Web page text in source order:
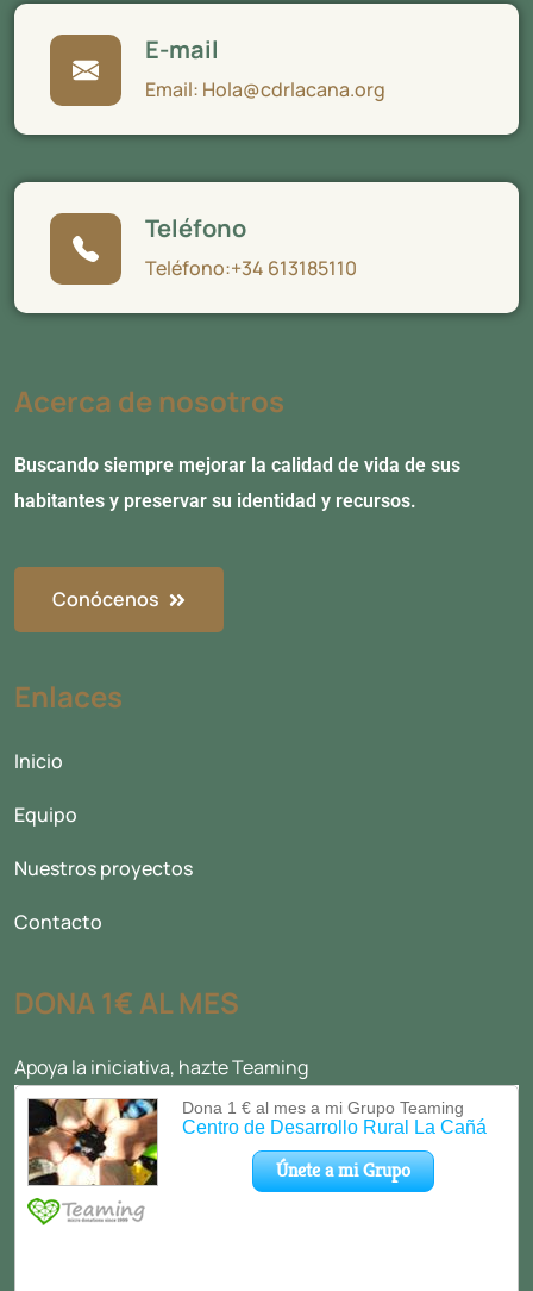
E-mail
Email: Hola@cdrlacana.org
Teléfono
Teléfono:+34 613185110
Acerca de nosotros
Buscando siempre mejorar la calidad de vida de sus
habitantes y preservar su identidad y recursos.
Conócenos
Enlaces
Inicio
Equipo
Nuestros proyectos
Contacto
DONA 1€ AL MES
Apoya la iniciativa, hazte Teaming